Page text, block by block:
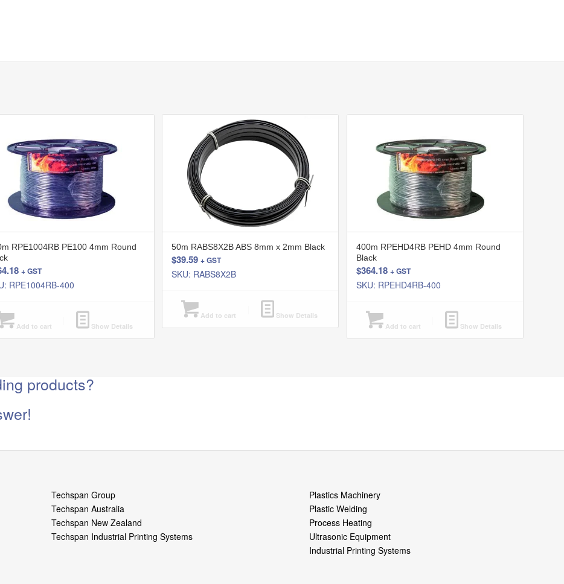
RPE1004RB PE100 4mm Round
+ GST
RPE1004RB-400
Add to cart Show Details
50m RABS8X2B ABS 8mm x 2mm Black
$39.59 + GST
SKU: RABS8X2B
Add to cart Show Details
400m RPEHD4RB PEHD 4mm Round
Black
$364.18 + GST
SKU: RPEHD4RB-400
Add to cart Show Details
products?
Techspan Group
Techspan Australia
Techspan New Zealand
Techspan Industrial Printing Systems
Plastics Machinery
Plastic Welding
Process Heating
Ultrasonic Equipment
Industrial Printing Systems